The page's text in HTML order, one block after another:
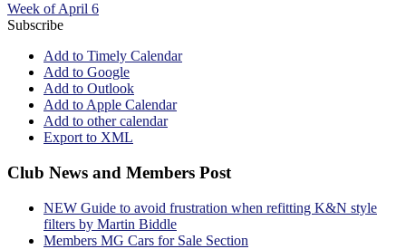
Week of April 6
Subscribe
Add to Timely Calendar
Add to Google
Add to Outlook
Add to Apple Calendar
Add to other calendar
Export to XML
Club News and Members Post
NEW Guide to avoid frustration when refitting K&N style
filters by Martin Biddle
Members MG Cars for Sale Section